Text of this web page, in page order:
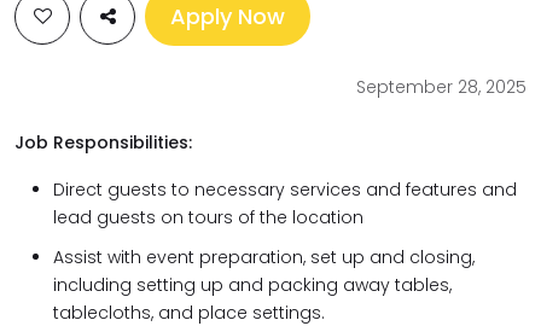
Apply Now
September 28, 2025
Job Responsibilities:
Direct guests to necessary services and features and
lead guests on tours of the location
Assist with event preparation, set up and closing,
including setting up and packing away tables,
tablecloths, and place settings.